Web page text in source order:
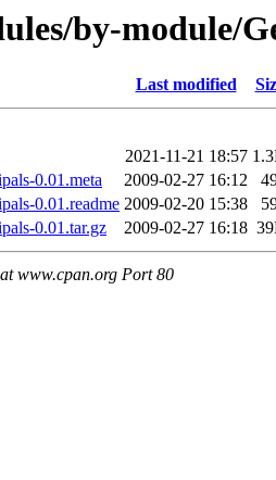
by-module/
Last modified
2021-11-21 18:57
0.01.meta
2009-02-27 16:12
0.01.readme 2009-02-20 15:38
0.01.tar.gz
2009-02-27 16:18
www.cpan.org Port 80